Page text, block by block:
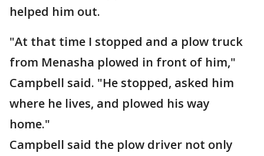
helped him out.
"At that time I stopped and a plow truck
from Menasha plowed in front of him,"
Campbell said. "He stopped, asked him
where he lives, and plowed his way
home."
Campbell said the plow driver not only